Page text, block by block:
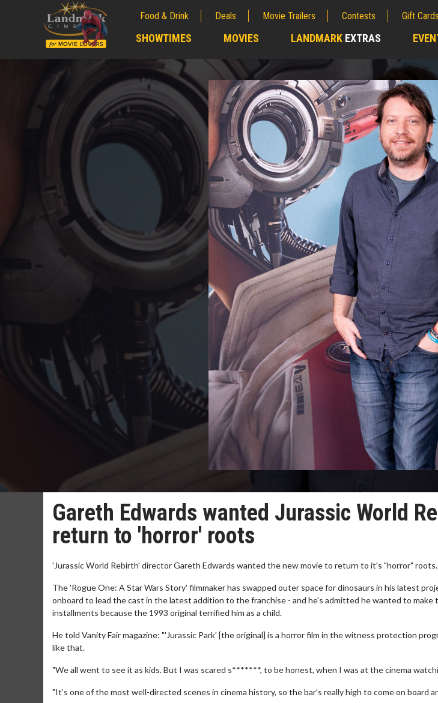
Food & Drink Deals Movie Trailers Contests Gift Cards
SHOWTIMES MOVIES LANDMARK EXTRAS
Gareth Edwards wanted Jurassic World
return to 'horror' roots
'Jurassic World Rebirth' director Gareth Edwards wanted the new movie to return to it's "horror" roots.
The 'Rogue One: A Star Wars Story' filmmaker has swapped outer space for dinosaurs in his latest
onboard to lead the cast in the latest addition to the franchise - and he's admitted he wanted to make
installments because the 1993 original terrified him as a child.
He told Vanity Fair magazine: "'Jurassic Park' [the original] is a horror film in the witness protection
like that.
"We all went to see it as kids. But I was scared s*******, to be honest, when I was at the cinema
"It’s one of the most well-directed scenes in cinema history, so the bar’s really high to come on board